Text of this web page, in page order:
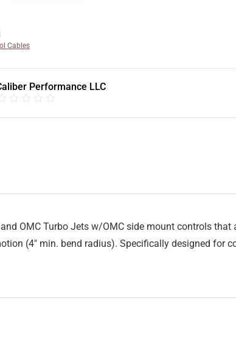
Cables
Performance LLC
OMC Turbo Jets w/OMC side mount controls that
(4″ min. bend radius). Specifically designed for